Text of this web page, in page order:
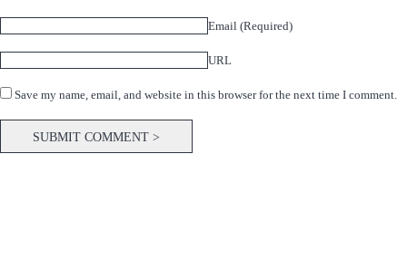
Email (Required)
URL
Save my name, email, and website in this browser for the next time I comment.